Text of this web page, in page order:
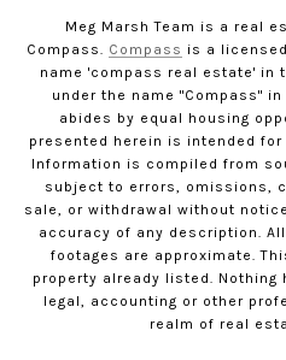
Meg Marsh Team is a real
Compass. Compass is a
name 'compass real estate' in
under the name "Compass"
abides by equal housing
presented herein is intended
Information is compiled from
subject to errors, omissions,
sale, or withdrawal without
accuracy of any description.
footages are approximate.
property already listed.
legal, accounting or other
realm of real